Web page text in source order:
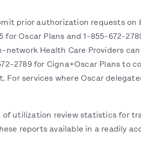
prior authorization requests
Oscar Plans and 1-855-672-
Health Care Providers
2789 for Cigna+Oscar Plans
services where Oscar
utilization review statistics for
reports available in a readily